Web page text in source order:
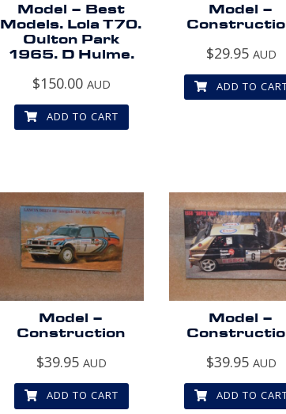
Model – Best
Models. Lola T70.
Oulton Park
1965. D Hulme.
$150.00 AUD
ADD TO CART
Model –
$29.95 AUD
ADD TO
Model –
Construction
$39.95 AUD
ADD TO CART
Model –
$39.95 AUD
ADD TO